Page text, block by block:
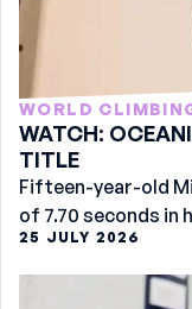
WORLD
WATCH:
TITLE
Fifteen-year-old
of 7.70 seconds
securing the
25 JULY 2026